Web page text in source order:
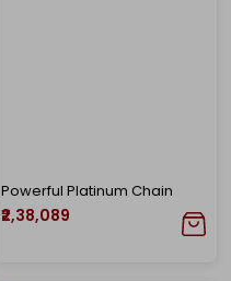
Powerful Platinum Chain
₹2,38,089